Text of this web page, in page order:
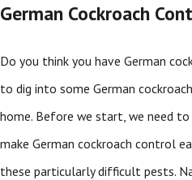
German Cockroach
Do you think you have German
to dig into some German
home. Before we start, we need
make German cockroach control
these particularly difficult pests.